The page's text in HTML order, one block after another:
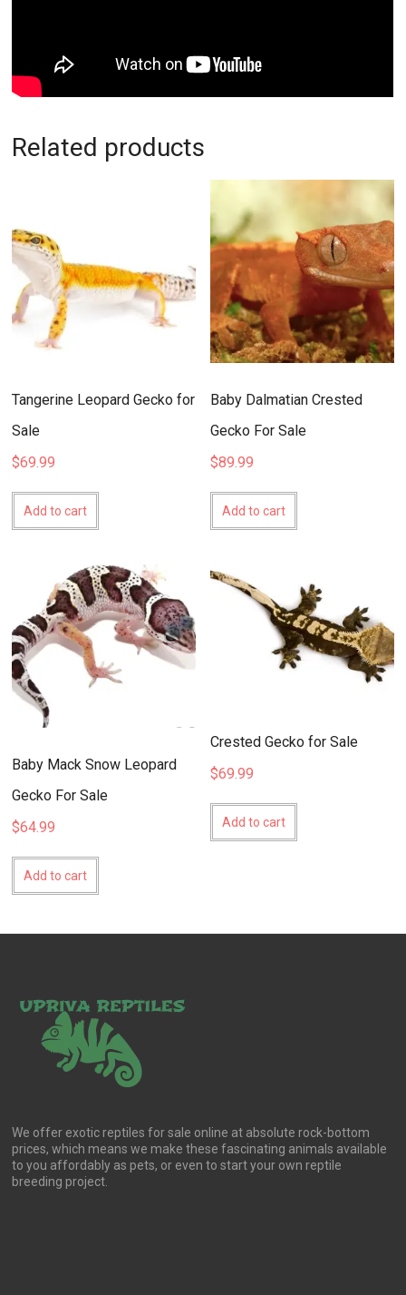
Related products
Tangerine Leopard Gecko for
Sale
$69.99
Add to cart
Baby Dalmatian Crested
Gecko For Sale
$89.99
Add to cart
Baby Mack Snow Leopard
Gecko For Sale
$64.99
Add to cart
Crested Gecko for Sale
$69.99
Add to cart
We offer exotic reptiles for sale online at absolute rock-bottom
prices, which means we make these fascinating animals available
to you affordably as pets, or even to start your own reptile
breeding project.